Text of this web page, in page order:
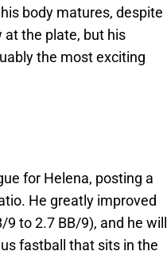
body matures, despite
at the plate, but his
the most exciting
for Helena, posting a
He greatly improved
to 2.7 BB/9), and he will
fastball that sits in the